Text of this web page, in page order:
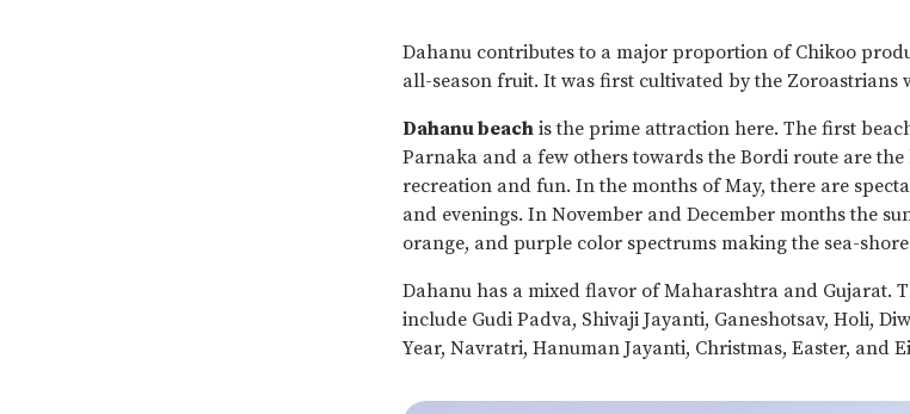
Dahanu contributes to a major proportion of Chikoo
all-season fruit. It was first cultivated by the Zoroastrians
Dahanu beachis the prime attraction here. The first
Parnaka and a few others towards the Bordi route are the
recreation and fun. In the months of May, there are
and evenings. In November and December months the
orange, and purple color spectrums making the sea-
Dahanu has a mixed flavor of Maharashtra and Gujarat.
include Gudi Padva, Shivaji Jayanti, Ganeshotsav, Holi,
Year, Navratri, Hanuman Jayanti, Christmas, Easter, and